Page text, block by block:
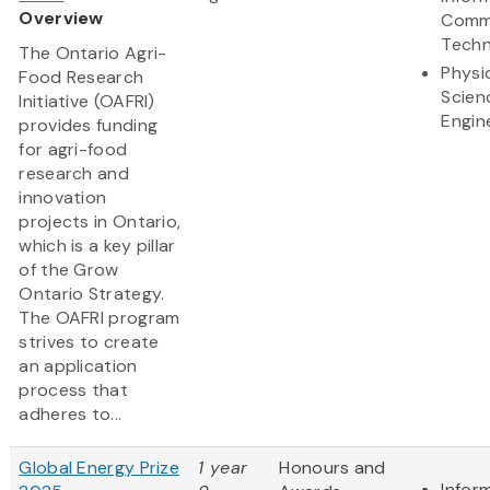
Overview
The Ontario Agri-
Food Research
Initiative (OAFRI)
provides funding
for agri-food
research and
innovation
projects in Ontario,
which is a key pillar
of the Grow
Ontario Strategy.
The OAFRI program
strives to create
an application
process that
adheres to...
Global Energy Prize
1 year
Honours and